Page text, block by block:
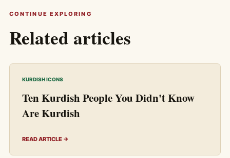
CONTINUE EXPLORING
Related articles
KURDISH ICONS
Ten Kurdish People You Didn't Know
Are Kurdish
READ ARTICLE →